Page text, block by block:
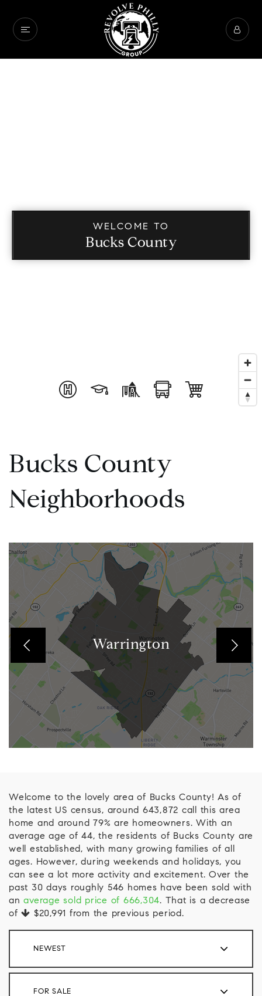
WELCOME TO
Bucks County
Bucks County
Neighborhoods
Warrington
Welcome to the lovely area of Bucks County! As of
the latest US census, around 643,872 call this area
home and around 79% are homeowners. With an
average age of 44, the residents of Bucks County are
well established, with many growing families of all
ages. However, during weekends and holidays, you
can see a lot more activity and excitement. Over the
past 30 days roughly 546 homes have been sold with
anaverage sold price of 666,304. That is a decrease
of
$20,991 from the previous period.
NEWEST
FOR SALE